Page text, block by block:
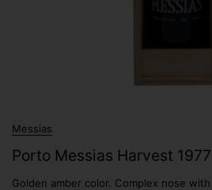
Messias
Porto Messias Harvest 1977
Golden amber color. Complex nose